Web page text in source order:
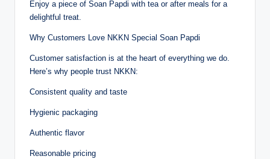
Enjoy a piece of Soan Papdi with tea or after meals for a
delightful treat.
Why Customers Love NKKN Special Soan Papdi
Customer satisfaction is at the heart of everything we do.
Here’s why people trust NKKN:
Consistent quality and taste
Hygienic packaging
Authentic flavor
Reasonable pricing